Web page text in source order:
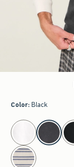
Color: Black
select color